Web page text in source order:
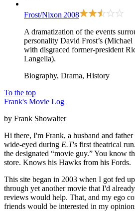
Frost/Nixon 2008
A dramatization of the events
personality David Frost’s
with disgraced former-president
Langella).
Biography, Drama, History
To the top
Frank's Movie Log
by Frank Showalter
Hi there, I'm Frank, a husband and
wide-eyed during E.T's first theatrical
the designated “movie guy.” You know
store. Knows his Hawks from his Fords.
This site began in 2003 when I got fed
through yet another movie that I'd
reviews would help. That, and my ego
friends would be interested in my